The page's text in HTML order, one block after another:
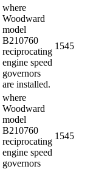
where
Woodward
model
B210760
reciprocating
engine speed
governors
are installed.
1545
where
Woodward
model
B210760
reciprocating
engine speed
governors
1545